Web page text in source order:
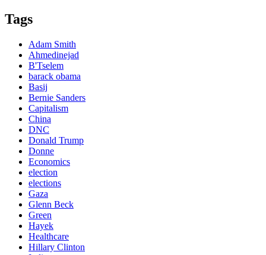
Tags
Adam Smith
Ahmedinejad
B'Tselem
barack obama
Basij
Bernie Sanders
Capitalism
China
DNC
Donald Trump
Donne
Economics
election
elections
Gaza
Glenn Beck
Green
Hayek
Healthcare
Hillary Clinton